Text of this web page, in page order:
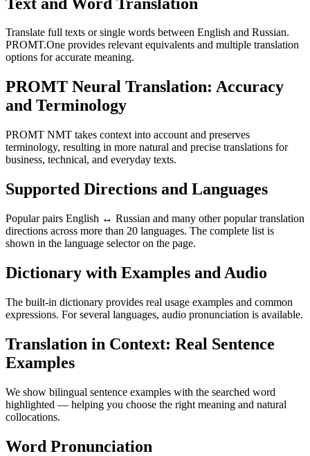
Translate full texts or single words between English and Russian.
PROMT.One provides relevant equivalents and multiple translation
options for accurate meaning.
PROMT Neural Translation: Accuracy
and Terminology
PROMT NMT takes context into account and preserves
terminology, resulting in more natural and precise translations for
business, technical, and everyday texts.
Supported Directions and Languages
Popular pairs English ↔ Russian and many other popular translation
directions across more than 20 languages. The complete list is
shown in the language selector on the page.
Dictionary with Examples and Audio
The built-in dictionary provides real usage examples and common
expressions. For several languages, audio pronunciation is available.
Translation in Context: Real Sentence
Examples
We show bilingual sentence examples with the searched word
highlighted — helping you choose the right meaning and natural
collocations.
Word Pronunciation